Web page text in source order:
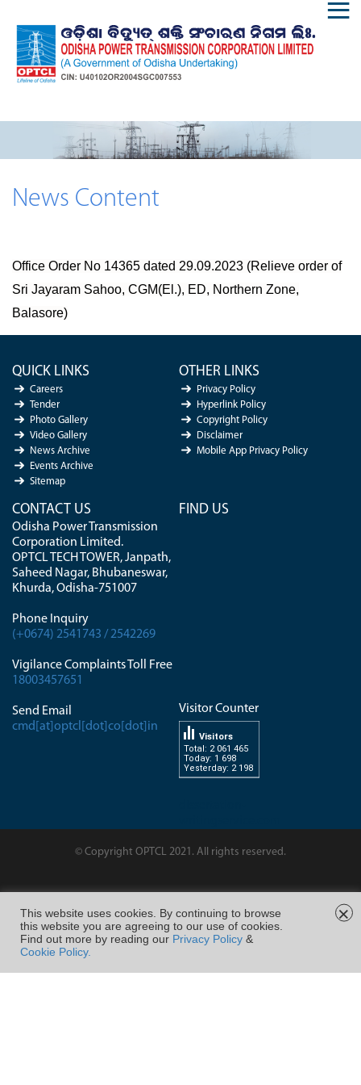
News Content
Office Order No 14365 dated 29.09.2023 (Relieve order of
Sri Jayaram Sahoo, CGM(El.), ED, Northern Zone,
Balasore)
QUICK LINKS
Careers
Tender
Photo Gallery
Video Gallery
News Archive
Events Archive
Sitemap
OTHER LINKS
Privacy Policy
Hyperlink Policy
Copyright Policy
Disclaimer
Mobile App Privacy Policy
CONTACT US
Odisha Power Transmission
Corporation Limited.
OPTCL TECH TOWER, Janpath,
Saheed Nagar, Bhubaneswar,
Khurda, Odisha-751007
Phone Inquiry
(+0674) 2541743 / 2542269
Vigilance Complaints Toll Free
18003457651
Send Email
cmd[at]optcl[dot]co[dot]in
FIND US
Visitor Counter
Total: 2 061 465
Today: 1 698
Yesterday: 2 198
Visitors
© Copyright OPTCL 2021. All rights reserved.
FOLLOW US ON
This website uses cookies. By continuing to browse
this website you are agreeing to our use of cookies.
Find out more by reading our Privacy Policy &
Cookie Policy.
×